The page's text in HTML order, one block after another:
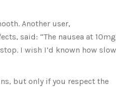
Another user,
said: “The nausea at 10mg
I wish I’d known how slow
but only if you respect the